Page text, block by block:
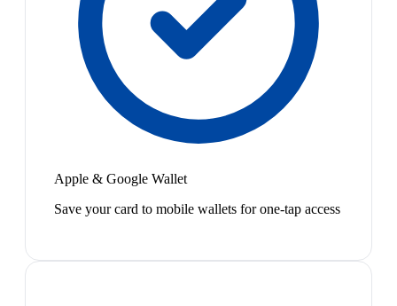
Apple & Google Wallet
Save your card to mobile wallets for one-tap access